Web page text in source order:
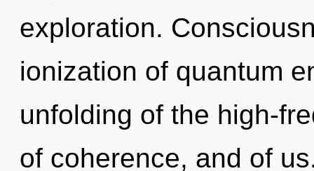
exploration.
ionization of quantum
unfolding of the high-
of coherence, and of